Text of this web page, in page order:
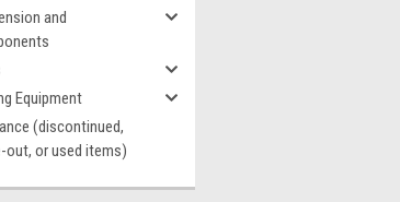
and
Equipment
(discontinued,
out, or used items)